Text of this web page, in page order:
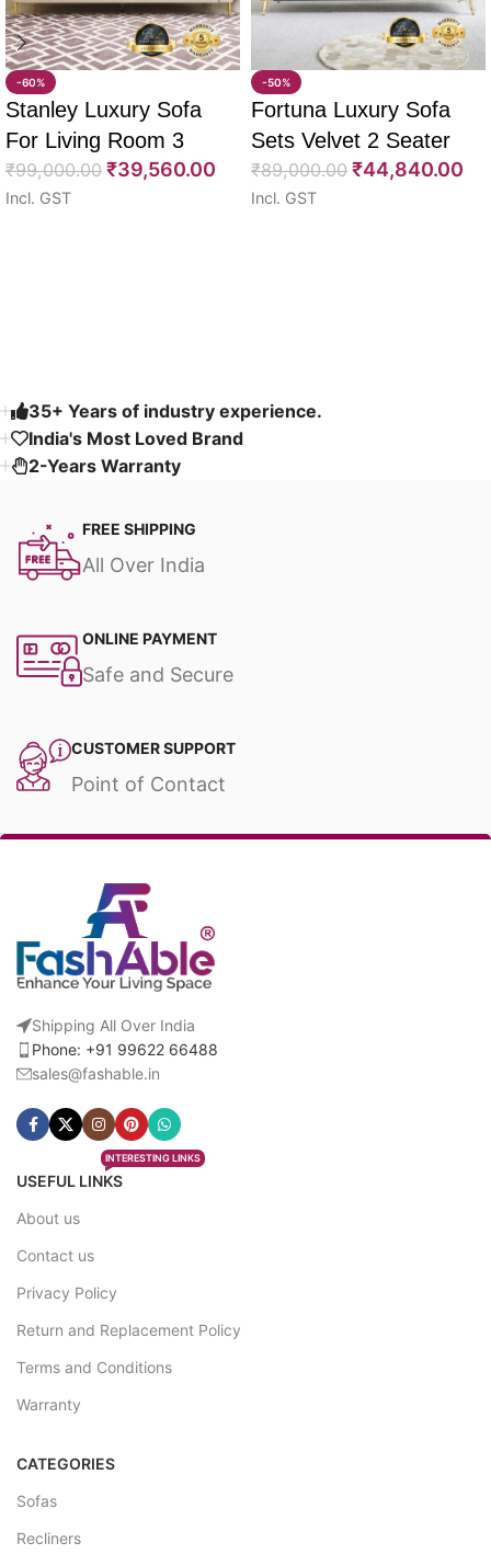
-60%
Stanley Luxury Sofa
For Living Room 3
Seater 85″
₹99,000.00 ₹39,560.00
Incl. GST
-50%
Fortuna Luxury Sofa
Sets Velvet 2 Seater
64″
₹89,000.00 ₹44,840.00
Incl. GST
35+ Years of industry experience.
India's Most Loved Brand ​
2-Years Warranty
FREE SHIPPING
All Over India
ONLINE PAYMENT
Safe and Secure
CUSTOMER SUPPORT
Point of Contact
Shipping All Over India
Phone: +91 99622 66488
sales@fashable.in
USEFUL LINKS
INTERESTING LINKS
About us
Contact us
Privacy Policy
Return and Replacement Policy
Terms and Conditions
Warranty
CATEGORIES
Sofas
Recliners